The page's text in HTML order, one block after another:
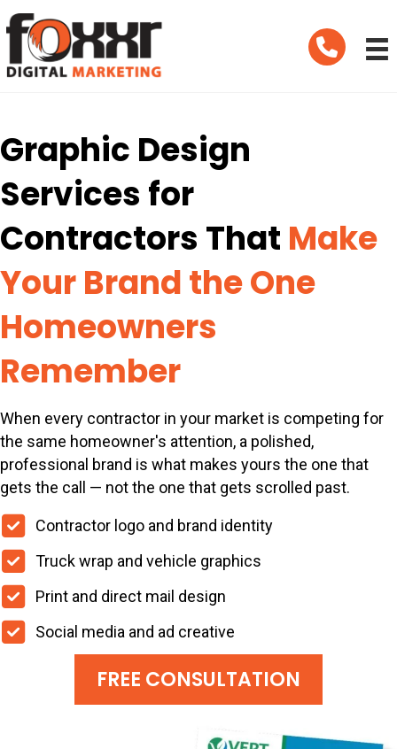
Telephone
Graphic Design
Services for
Contractors That Make
Your Brand the One
Homeowners
Remember
When every contractor in your market is competing for
the same homeowner's attention, a polished,
professional brand is what makes yours the one that
gets the call — not the one that gets scrolled past.
Contractor logo and brand identity
Truck wrap and vehicle graphics
Print and direct mail design
Social media and ad creative
FREE CONSULTATION